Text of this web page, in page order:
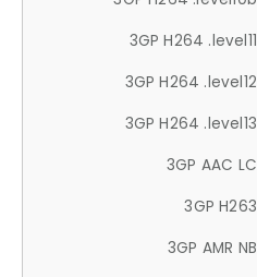
3GP H264 .level11
3GP H264 .level12
3GP H264 .level13
3GP AAC LC
3GP H263
3GP AMR NB